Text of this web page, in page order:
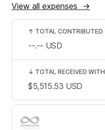
View all expenses →
↑ TOTAL CONTRIBUTED
--.-- USD
↓ TOTAL RECEIVED
$5,515.53 USD